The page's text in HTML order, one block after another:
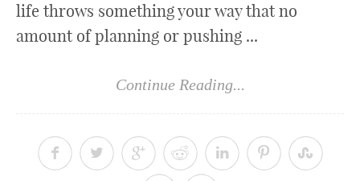
life throws something your way that no
amount of planning or pushing ...
Continue Reading...